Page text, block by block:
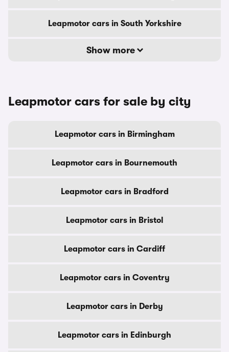
Leapmotor cars in South Yorkshire
Show more
Leapmotor cars for sale by city
Leapmotor cars in Birmingham
Leapmotor cars in Bournemouth
Leapmotor cars in Bradford
Leapmotor cars in Bristol
Leapmotor cars in Cardiff
Leapmotor cars in Coventry
Leapmotor cars in Derby
Leapmotor cars in Edinburgh